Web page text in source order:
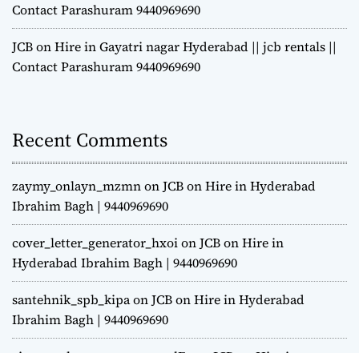
Contact Parashuram 9440969690
JCB on Hire in Gayatri nagar Hyderabad || jcb rentals ||
Contact Parashuram 9440969690
Recent Comments
zaymy_onlayn_mzmnonJCB on Hire in Hyderabad
Ibrahim Bagh | 9440969690
cover_letter_generator_hxoionJCB on Hire in
Hyderabad Ibrahim Bagh | 9440969690
santehnik_spb_kipaonJCB on Hire in Hyderabad
Ibrahim Bagh | 9440969690